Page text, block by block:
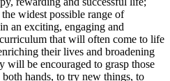
widest possible range of
an exciting, engaging and
that will often come to life
their lives and broadening
will be encouraged to grasp those
hands, to try new things, to